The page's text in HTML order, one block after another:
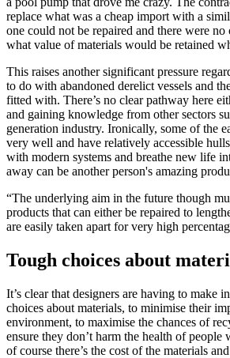
replace what was a cheap import with a
one could not be repaired and there were no
what value of materials would be retained
This raises another significant pressure
to do with abandoned derelict vessels and
fitted with. There’s no clear pathway here
and gaining knowledge from other sectors
generation industry. Ironically, some of the
very well and have relatively accessible
with modern systems and breathe new life
away can be another person's amazing
“The underlying aim in the future though
products that can either be repaired to
are easily taken apart for very high
Tough choices about
It’s clear that designers are having to make
choices about materials, to minimise their
environment, to maximise the chances of
ensure they don’t harm the health of
of course there’s the cost of the materials